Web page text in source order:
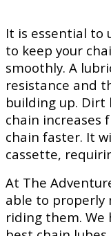
It is essential to
to keep your
smoothly. A
resistance and
building up. Dirt
chain increases
chain faster. It
cassette,
At The
able to properly
riding them.